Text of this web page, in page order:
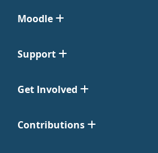
Moodle
Support
Get Involved
Contributions